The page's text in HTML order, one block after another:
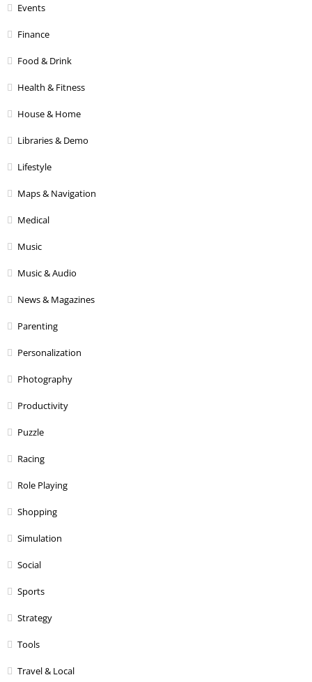
Events
Finance
Food & Drink
Health & Fitness
House & Home
Libraries & Demo
Lifestyle
Maps & Navigation
Medical
Music
Music & Audio
News & Magazines
Parenting
Personalization
Photography
Productivity
Puzzle
Racing
Role Playing
Shopping
Simulation
Social
Sports
Strategy
Tools
Travel & Local